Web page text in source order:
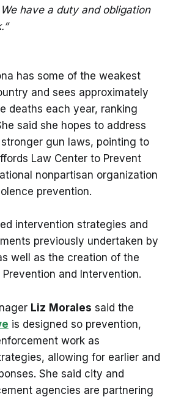
have a duty and obligation
has some of the weakest
and sees approximately
deaths each year, ranking
said she hopes to address
gun laws, pointing to
Law Center to Prevent
nonpartisan organization
prevention.
intervention strategies and
previously undertaken by
well as the creation of the
and Intervention.
Liz Morales said the
is designed so prevention,
work as
allowing for earlier and
She said city and
agencies are partnering